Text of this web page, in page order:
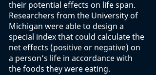
their potential effects on life span.
Researchers from the University of
Michigan were able to design a
special index that could calculate the
net effects (positive or negative) on
a person’s life in accordance with
the foods they were eating.